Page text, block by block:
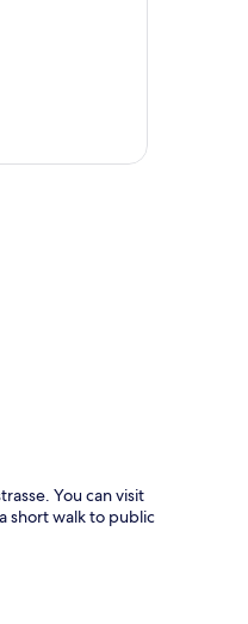
You can visit
short walk to public